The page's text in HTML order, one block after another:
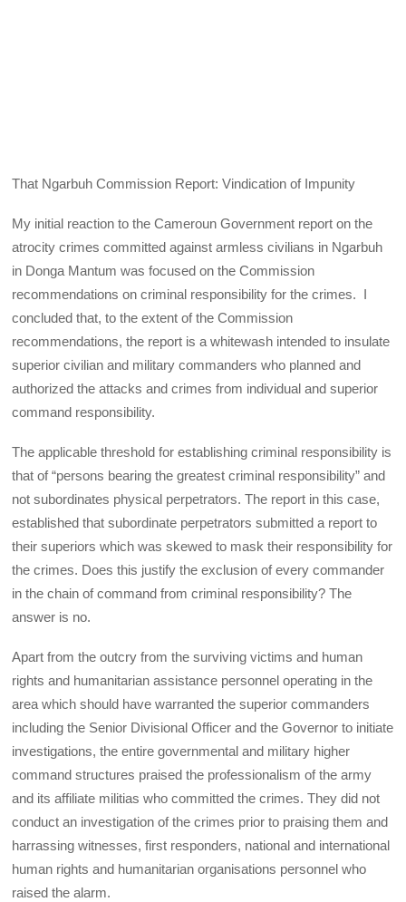
That Ngarbuh Commission Report: Vindication of Impunity
My initial reaction to the Cameroun Government report on the
atrocity crimes committed against armless civilians in Ngarbuh
in Donga Mantum was focused on the Commission
recommendations on criminal responsibility for the crimes. I
concluded that, to the extent of the Commission
recommendations, the report is a whitewash intended to insulate
superior civilian and military commanders who planned and
authorized the attacks and crimes from individual and superior
command responsibility.
The applicable threshold for establishing criminal responsibility is
that of “persons bearing the greatest criminal responsibility” and
not subordinates physical perpetrators. The report in this case,
established that subordinate perpetrators submitted a report to
their superiors which was skewed to mask their responsibility for
the crimes. Does this justify the exclusion of every commander
in the chain of command from criminal responsibility? The
answer is no.
Apart from the outcry from the surviving victims and human
rights and humanitarian assistance personnel operating in the
area which should have warranted the superior commanders
including the Senior Divisional Officer and the Governor to initiate
investigations, the entire governmental and military higher
command structures praised the professionalism of the army
and its affiliate militias who committed the crimes. They did not
conduct an investigation of the crimes prior to praising them and
harrassing witnesses, first responders, national and international
human rights and humanitarian organisations personnel who
raised the alarm.